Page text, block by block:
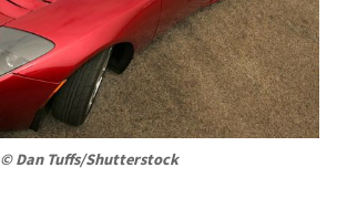
© Dan Tuffs/Shutterstock